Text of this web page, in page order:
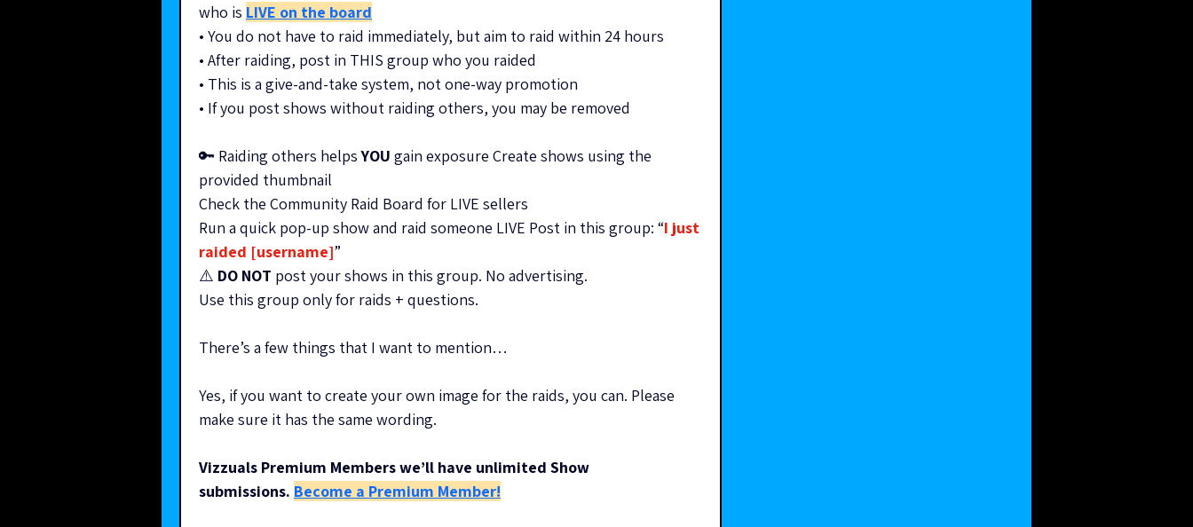
who is LIVE on the board
• You do not have to raid immediately, but aim to raid within 24 hours
• After raiding, post in THIS group who you raided
• This is a give-and-take system, not one-way promotion
• If you post shows without raiding others, you may be removed
🔑 Raiding others helps YOU gain exposure Create shows using the
provided thumbnail
Check the Community Raid Board for LIVE sellers
Run a quick pop-up show and raid someone LIVE Post in this group: “I just
raided [username]”
⚠️ DO NOT post your shows in this group. No advertising.
Use this group only for raids + questions.
There’s a few things that I want to mention…
Yes, if you want to create your own image for the raids, you can. Please
make sure it has the same wording.
Vizzuals Premium Members we’ll have unlimited Show
submissions. Become a Premium Member!